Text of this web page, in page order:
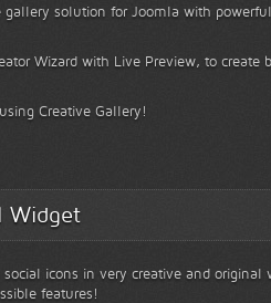
gallery solution for Joomla with
Wizard with Live Preview, to create
Creative Gallery!
Widget
social icons in very creative and
features!